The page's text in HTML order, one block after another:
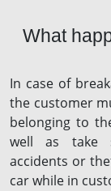
What
In case of
the customer
belonging to
well as take
accidents or
car while in